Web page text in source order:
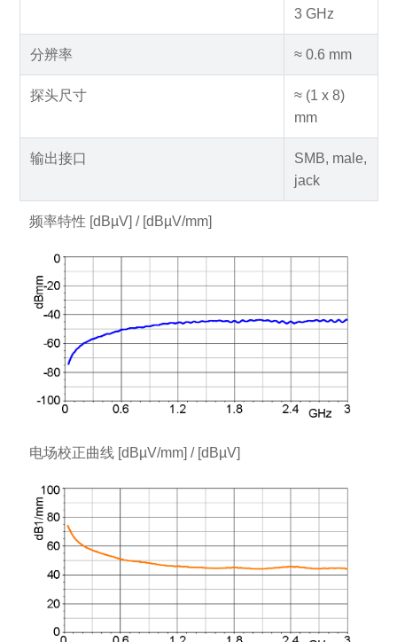
3 GHz
分辨率 ≈ 0.6 mm
探头尺寸
≈ (1 x 8)
mm
输出接口
SMB, male,
jack
频率特性 [dBµV] / [dBµV/mm]
电场校正曲线 [dBµV/mm] / [dBµV]